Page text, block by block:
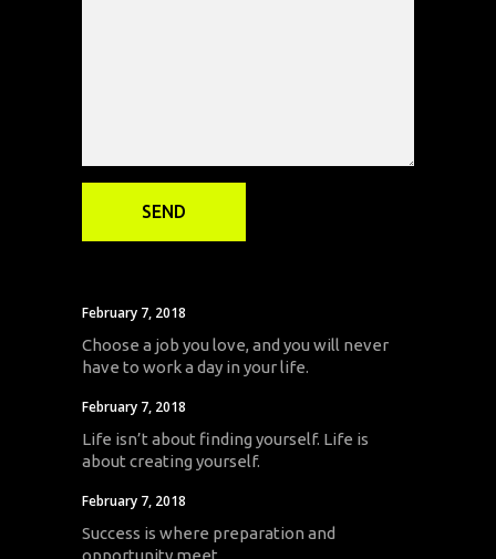
February 7, 2018
Choose a job you love, and you will never
have to work a day in your life.
February 7, 2018
Life isn’t about finding yourself. Life is
about creating yourself.
February 7, 2018
Success is where preparation and